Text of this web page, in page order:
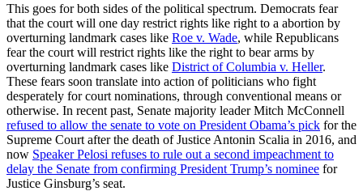
This goes for both sides of the political spectrum. Democrats fear
that the court will one day restrict rights like right to a abortion by
overturning landmark cases like Roe v. Wade, while Republicans
fear the court will restrict rights like the right to bear arms by
overturning landmark cases like District of Columbia v. Heller.
These fears soon translate into action of politicians who fight
desperately for court nominations, through conventional means or
otherwise. In recent past, Senate majority leader Mitch McConnell
refused to allow the senate to vote on President Obama’s pick for the
Supreme Court after the death of Justice Antonin Scalia in 2016, and
now Speaker Pelosi refuses to rule out a second impeachment to
delay the Senate from confirming President Trump’s nominee for
Justice Ginsburg’s seat.